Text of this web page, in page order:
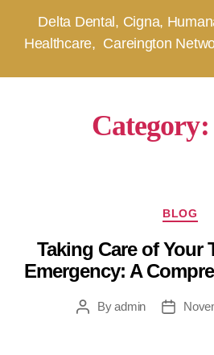
Delta Dental, Cigna,
Healthcare, Careington
Category:
BLOG
Taking Care of Your
Emergency: A
Byadmin